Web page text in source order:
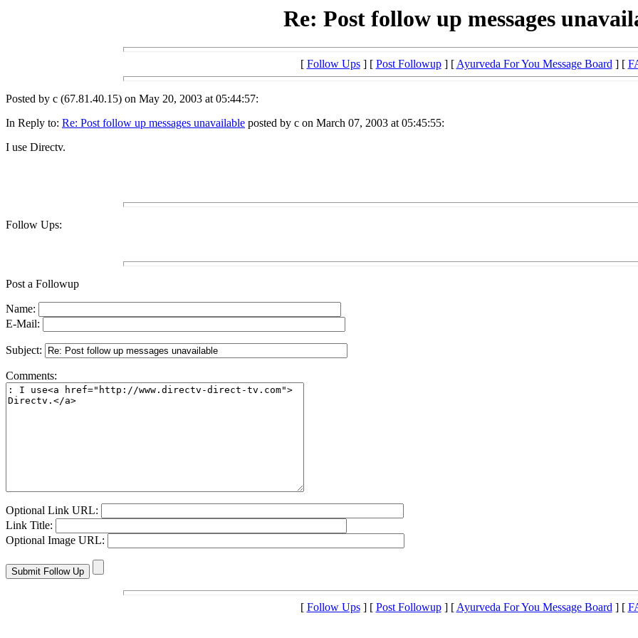
Re: Post follow up messages
[ Follow Ups] [ Post Followup] [Ayurveda For You Message Board] [
Posted by c (67.81.40.15) on May 20, 2003 at 05:44:57:
In Reply to: Re: Post follow up messages unavailable posted by c on March 07, 2003 at 05:45:55:
I use Directv.
Follow Ups:
Post a Followup
Name:
E-Mail:
Subject:
Comments:
Optional Link URL:
Link Title:
Optional Image URL:
[ Follow Ups] [ Post Followup] [Ayurveda For You Message Board] [